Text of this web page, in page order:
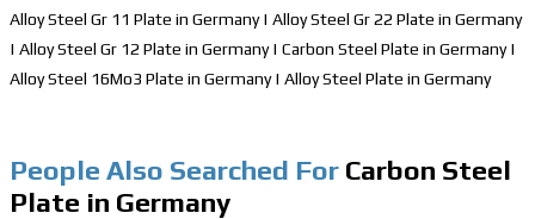
Alloy Steel Gr 11 Plate in Germany| Alloy Steel Gr 22 Plate in Germany
| Alloy Steel Gr 12 Plate in Germany| Carbon Steel Plate in Germany|
Alloy Steel 16Mo3 Plate in Germany| Alloy Steel Plate in Germany
People Also Searched For Carbon Steel
Plate in Germany